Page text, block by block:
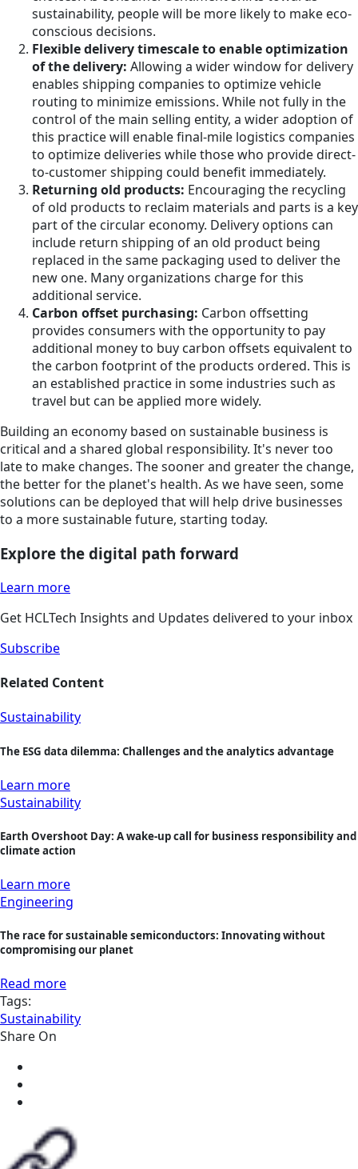
sustainability, people will be more likely to make eco-
conscious decisions.
Flexible delivery timescale to enable optimization
of the delivery: Allowing a wider window for delivery
enables shipping companies to optimize vehicle
routing to minimize emissions. While not fully in the
control of the main selling entity, a wider adoption of
this practice will enable final-mile logistics companies
to optimize deliveries while those who provide direct-
to-customer shipping could benefit immediately.
Returning old products: Encouraging the recycling
of old products to reclaim materials and parts is a key
part of the circular economy. Delivery options can
include return shipping of an old product being
replaced in the same packaging used to deliver the
new one. Many organizations charge for this
additional service.
Carbon offset purchasing: Carbon offsetting
provides consumers with the opportunity to pay
additional money to buy carbon offsets equivalent to
the carbon footprint of the products ordered. This is
an established practice in some industries such as
travel but can be applied more widely.
Building an economy based on sustainable business is
critical and a shared global responsibility. It's never too
late to make changes. The sooner and greater the change,
the better for the planet's health. As we have seen, some
solutions can be deployed that will help drive businesses
to a more sustainable future, starting today.
Explore the digital path forward
Learn more
Get HCLTech Insights and Updates delivered to your inbox
Subscribe
Related Content
Sustainability
The ESG data dilemma: Challenges and the analytics advantage
Learn more
Sustainability
Earth Overshoot Day: A wake-up call for business responsibility and
climate action
Learn more
Engineering
The race for sustainable semiconductors: Innovating without
compromising our planet
Read more
Tags:
Sustainability
Share On